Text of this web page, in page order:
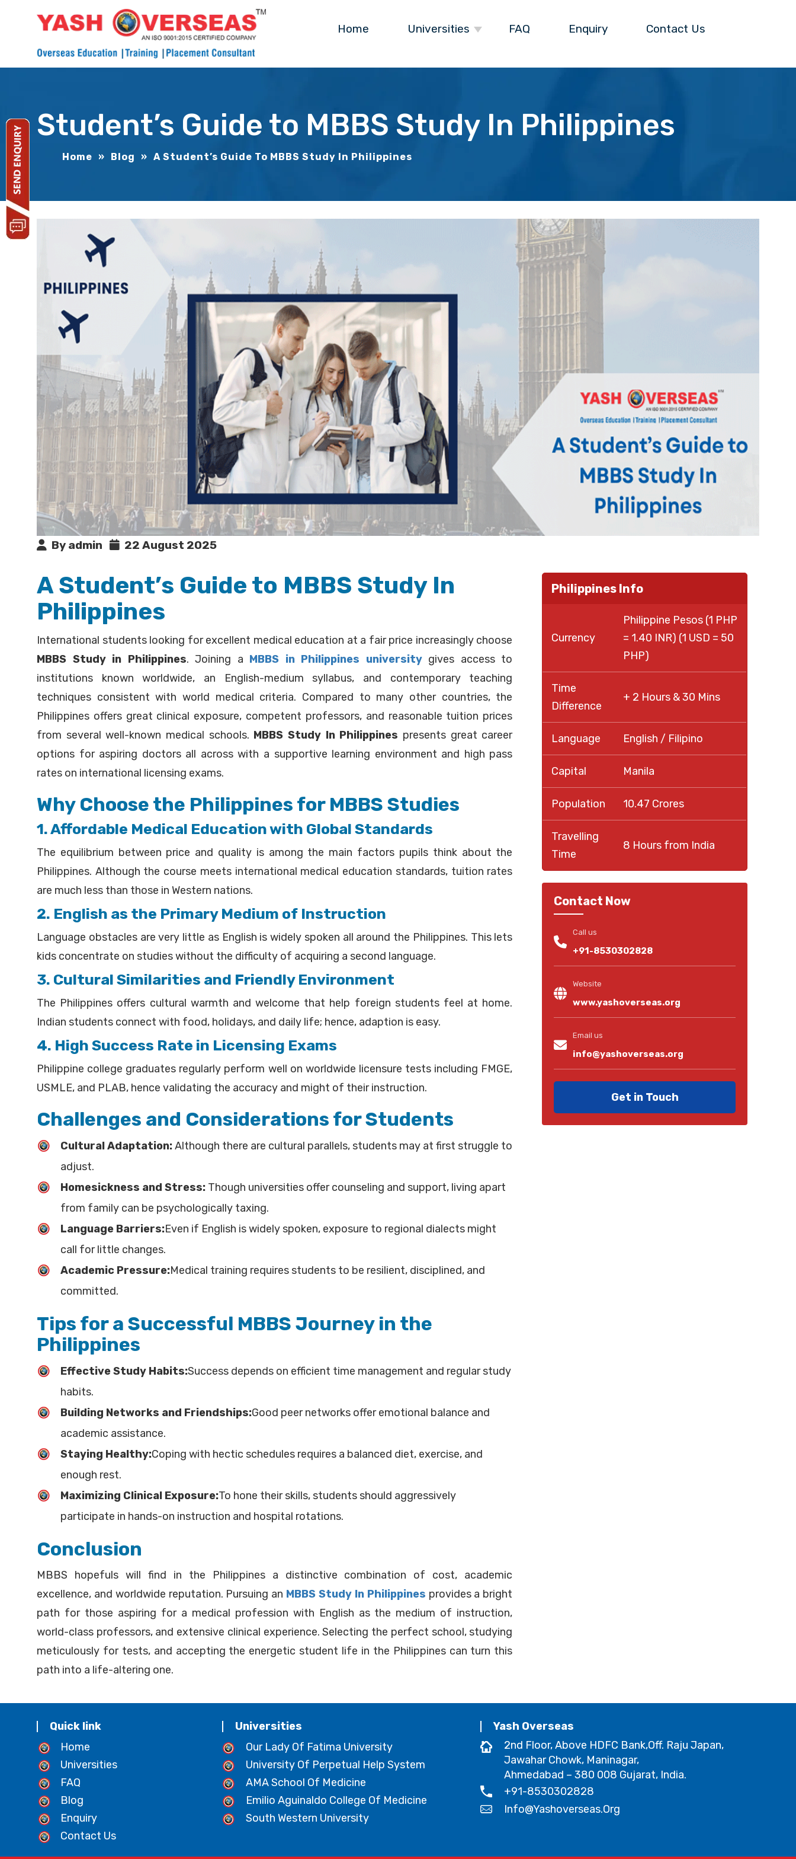
Home Universities FAQ Enquiry Contact Us
Student’s Guide to MBBS Study In Philippines
Home » Blog » A Student’s Guide To MBBS Study In Philippines
By admin 22 August 2025
A Student’s Guide to MBBS Study In
Philippines
International students looking for excellent medical education at a fair price increasingly choose
MBBS Study in Philippines. Joining a MBBS in Philippines universitygives access to
institutions known worldwide, an English-medium syllabus, and contemporary teaching
techniques consistent with world medical criteria. Compared to many other countries, the
Philippines offers great clinical exposure, competent professors, and reasonable tuition prices
from several well-known medical schools. MBBS Study In Philippines presents great career
options for aspiring doctors all across with a supportive learning environment and high pass
rates on international licensing exams.
Why Choose the Philippines for MBBS Studies
1. Affordable Medical Education with Global Standards
The equilibrium between price and quality is among the main factors pupils think about the
Philippines. Although the course meets international medical education standards, tuition rates
are much less than those in Western nations.
2. English as the Primary Medium of Instruction
Language obstacles are very little as English is widely spoken all around the Philippines. This lets
kids concentrate on studies without the difficulty of acquiring a second language.
3. Cultural Similarities and Friendly Environment
The Philippines offers cultural warmth and welcome that help foreign students feel at home.
Indian students connect with food, holidays, and daily life; hence, adaption is easy.
4. High Success Rate in Licensing Exams
Philippine college graduates regularly perform well on worldwide licensure tests including FMGE,
USMLE, and PLAB, hence validating the accuracy and might of their instruction.
Challenges and Considerations for Students
Cultural Adaptation:Although there are cultural parallels, students may at first struggle to
adjust.
Homesickness and Stress: Though universities offer counseling and support, living apart
from family can be psychologically taxing.
Language Barriers:Even if English is widely spoken, exposure to regional dialects might
call for little changes.
Academic Pressure:Medical training requires students to be resilient, disciplined, and
committed.
Tips for a Successful MBBS Journey in the
Philippines
Effective Study Habits:Success depends on efficient time management and regular study
habits.
Building Networks and Friendships:Good peer networks offer emotional balance and
academic assistance.
Staying Healthy:Coping with hectic schedules requires a balanced diet, exercise, and
enough rest.
Maximizing Clinical Exposure:To hone their skills, students should aggressively
participate in hands-on instruction and hospital rotations.
Conclusion
MBBS hopefuls will find in the Philippines a distinctive combination of cost, academic
excellence, and worldwide reputation. Pursuing an MBBS Study In Philippines provides a bright
path for those aspiring for a medical profession with English as the medium of instruction,
world-class professors, and extensive clinical experience. Selecting the perfect school, studying
meticulously for tests, and accepting the energetic student life in the Philippines can turn this
path into a life-altering one.
Philippines Info
Currency
Philippine Pesos (1 PHP
= 1.40 INR) (1 USD = 50
PHP)
Time
Difference
+ 2 Hours & 30 Mins
Language English / Filipino
Capital Manila
Population 10.47 Crores
Travelling
Time
8 Hours from India
Contact Now
Call us
+91-8530302828
Website
www.yashoverseas.org
Email us
info@yashoverseas.org
Get in Touch
Quick link
Home
Universities
FAQ
Blog
Enquiry
Contact Us
Universities
Our Lady Of Fatima University
University Of Perpetual Help System
AMA School Of Medicine
Emilio Aguinaldo College Of Medicine
South Western University
Yash Overseas
2nd Floor, Above HDFC Bank,Off. Raju Japan,
Jawahar Chowk, Maninagar,
Ahmedabad – 380 008 Gujarat, India.
+91-8530302828
Info@yashoverseas.org